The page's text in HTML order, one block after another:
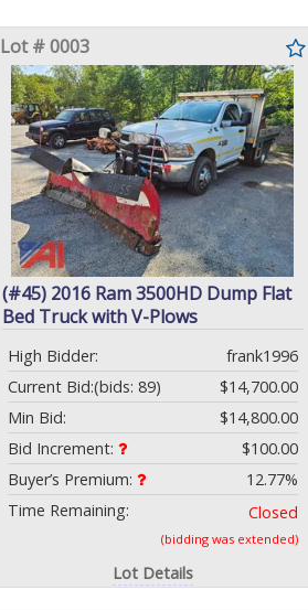
Lot # 0003
(#45) 2016 Ram 3500HD Dump Flat
Bed Truck with V-Plows
High Bidder:
frank1996
Current Bid:
$14,700.00
(bids: 89)
Min Bid:
$14,800.00
Bid Increment:
$100.00
Buyer’s Premium:
12.77%
Time Remaining:
Closed
(bidding was extended)
Lot Details